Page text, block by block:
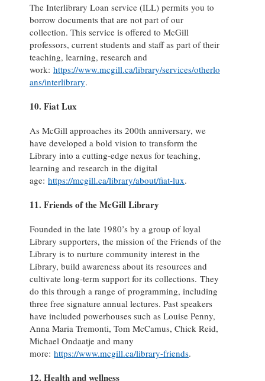
The Interlibrary Loan service (ILL) permits you to
borrow documents that are not part of our
collection. This service is offered to McGill
professors, current students and staff as part of their
teaching, learning, research and
work: https://www.mcgill.ca/library/services/otherlo
ans/interlibrary.
10. Fiat Lux
As McGill approaches its 200th anniversary, we
have developed a bold vision to transform the
Library into a cutting-edge nexus for teaching,
learning and research in the digital
age: https://mcgill.ca/library/about/fiat-lux.
11. Friends of the McGill Library
Founded in the late 1980’s by a group of loyal
Library supporters, the mission of the Friends of the
Library is to nurture community interest in the
Library, build awareness about its resources and
cultivate long-term support for its collections. They
do this through a range of programming, including
three free signature annual lectures. Past speakers
have included powerhouses such as Louise Penny,
Anna Maria Tremonti, Tom McCamus, Chick Reid,
Michael Ondaatje and many
more: https://www.mcgill.ca/library-friends.
12. Health and wellness